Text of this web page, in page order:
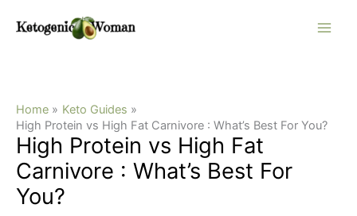
Home
Keto Guides
High Protein vs High Fat Carnivore : What’s Best For You?
High Protein vs High Fat
Carnivore : What’s Best For
You?